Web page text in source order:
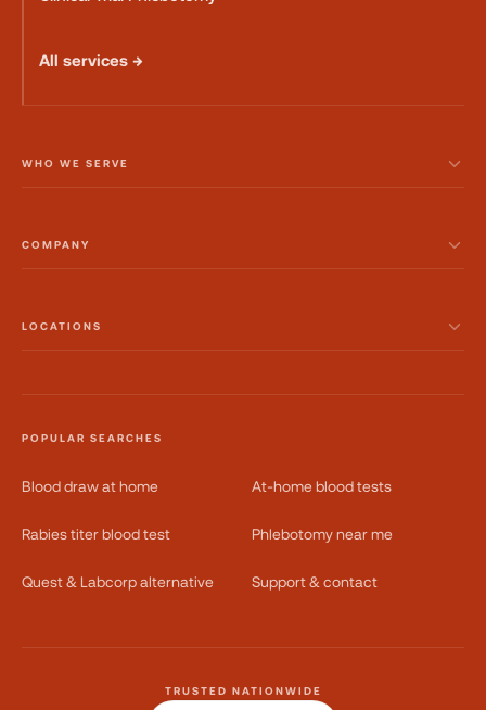
All services →
WHO WE SERVE
COMPANY
LOCATIONS
POPULAR SEARCHES
Blood draw at home At-home blood tests
Rabies titer blood test Phlebotomy near me
Quest & Labcorp alternative Support & contact
TRUSTED NATIONWIDE